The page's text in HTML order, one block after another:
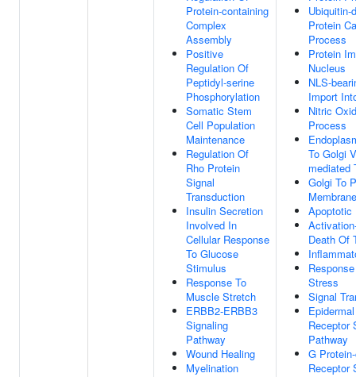
Protein-containing
Complex
Assembly
Positive
Regulation Of
Peptidyl-serine
Phosphorylation
Somatic Stem
Cell Population
Maintenance
Regulation Of
Rho Protein
Signal
Transduction
Insulin Secretion
Involved In
Cellular Response
To Glucose
Stimulus
Response To
Muscle Stretch
ERBB2-ERBB3
Signaling
Pathway
Wound Healing
Myelination
Ubiquitin-
Protein
Process
Protein
Nucleus
NLS-
Import
Nitric
Process
To Golgi
mediated
Golgi To
Apoptotic
Death Of
Stress
Signal
Receptor
Pathway
G
Receptor